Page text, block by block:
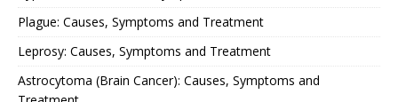
Plague: Causes, Symptoms and Treatment
Leprosy: Causes, Symptoms and Treatment
Astrocytoma (Brain Cancer): Causes, Symptoms and